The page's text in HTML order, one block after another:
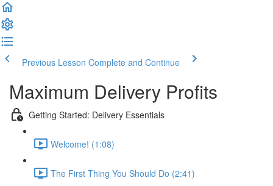
Previous Lesson Complete and Continue
Maximum Delivery Profits
Getting Started: Delivery Essentials
Welcome! (1:08)
The First Thing You Should Do (2:41)